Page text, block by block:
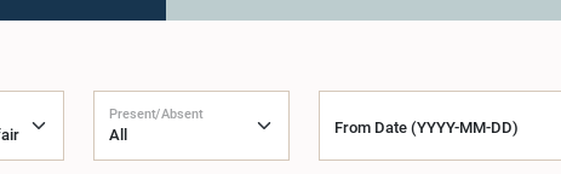
Present/Absent
From Date (YYYY-MM-DD)